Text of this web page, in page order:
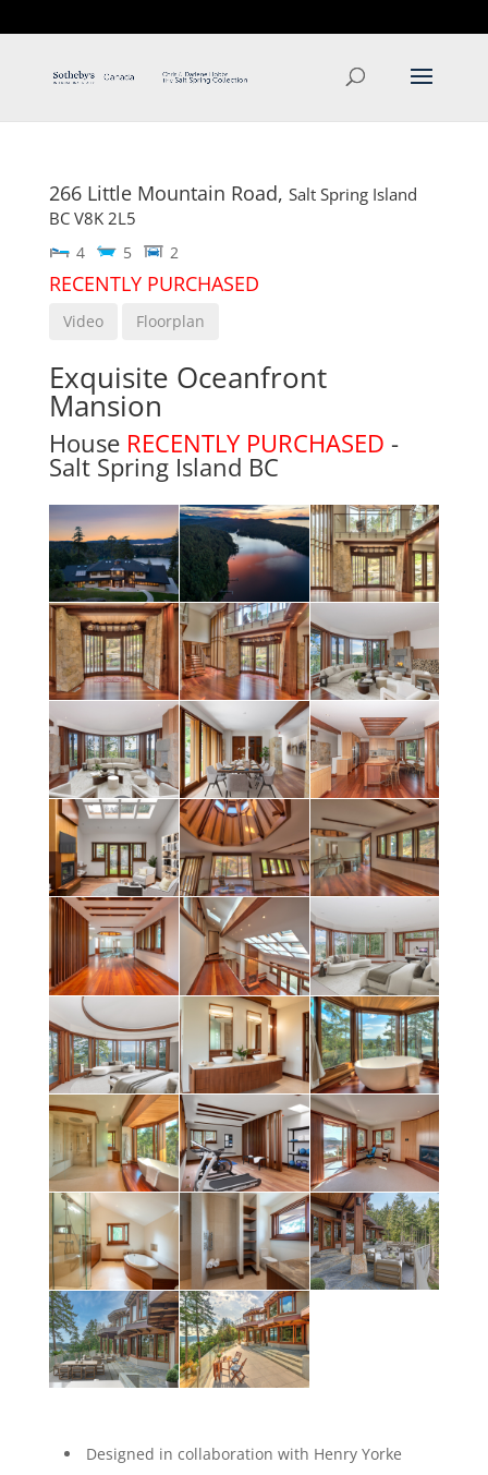
266 Little Mountain Road, Salt Spring Island
BC V8K 2L5
4 5 2
RECENTLY PURCHASED
Video Floorplan
Exquisite Oceanfront
Mansion
House RECENTLY PURCHASED -
Salt Spring Island BC
Designed in collaboration with Henry Yorke